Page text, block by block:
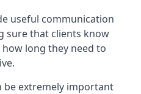
useful communication
sure that clients know
long they need to
be extremely important